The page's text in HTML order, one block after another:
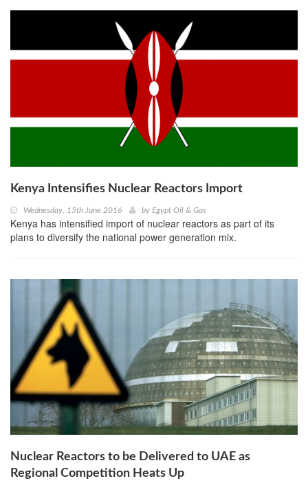
Kenya Intensifies Nuclear Reactors Import
Wednesday, 15th June 2016 by Egypt Oil & Gas
Kenya has intensified import of nuclear reactors as part of its
plans to diversify the national power generation mix.
Nuclear Reactors to be Delivered to UAE as
Regional Competition Heats Up